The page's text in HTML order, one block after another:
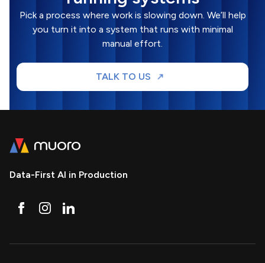
Pick a process where work is slowing down. We’ll help
you turn it into a system that runs with minimal
manual effort.
TALK TO US
Data-First AI in Production